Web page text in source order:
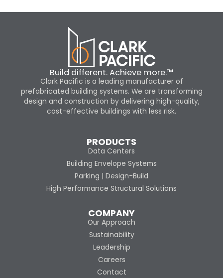
Build different. Achieve more.™
Clark Pacific is a leading manufacturer of
prefabricated building systems. We are transforming
design and construction by delivering high-quality,
cost-effective buildings with less risk.
PRODUCTS
Data Centers
Building Envelope Systems
Parking | Design-Build
High Performance Structural Solutions
COMPANY
Our Approach
Sustainability
Leadership
Careers
Contact